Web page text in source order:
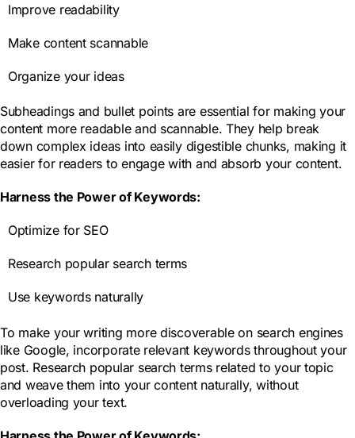
Improve readability
Make content scannable
Organize your ideas
Subheadings and bullet points are essential for making your
content more readable and scannable. They help break
down complex ideas into easily digestible chunks, making it
easier for readers to engage with and absorb your content.
Harness the Power of Keywords:
Optimize for SEO
Research popular search terms
Use keywords naturally
To make your writing more discoverable on search engines
like Google, incorporate relevant keywords throughout your
post. Research popular search terms related to your topic
and weave them into your content naturally, without
overloading your text.